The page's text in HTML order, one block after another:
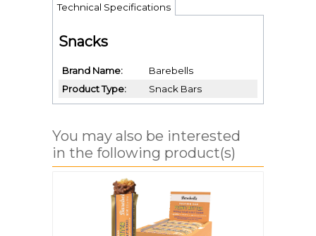
Technical Specifications
Snacks
Brand Name
Barebells
Product Type
Snack Bars
You may also be interested
in the following product(s)